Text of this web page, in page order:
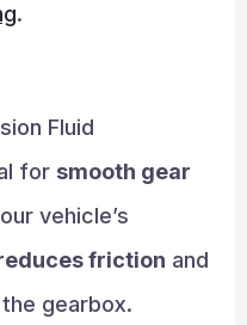
.
Fluid
for smooth gear
vehicle’s
friction and
the gearbox.